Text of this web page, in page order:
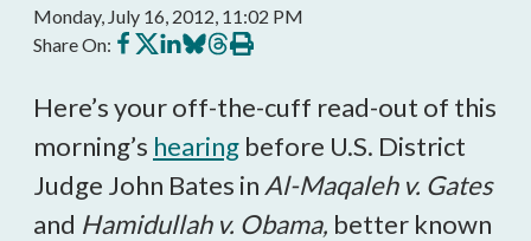
Monday, July 16, 2012, 11:02 PM
Share On: Share
on
Share
on
Share
on
Share
on
Share
on
Print
this
Here’s your off-the-cuff read-out of this
morning’s hearing before U.S. District
Judge John Bates in Al-Maqaleh v. Gates
and Hamidullah v. Obama, better known